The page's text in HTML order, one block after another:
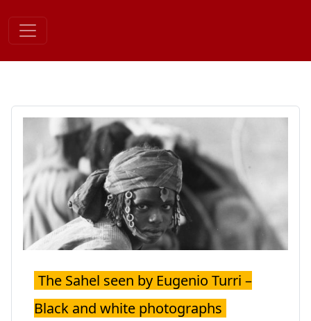
content
The Sahel seen by Eugenio Turri –
Black and white photographs